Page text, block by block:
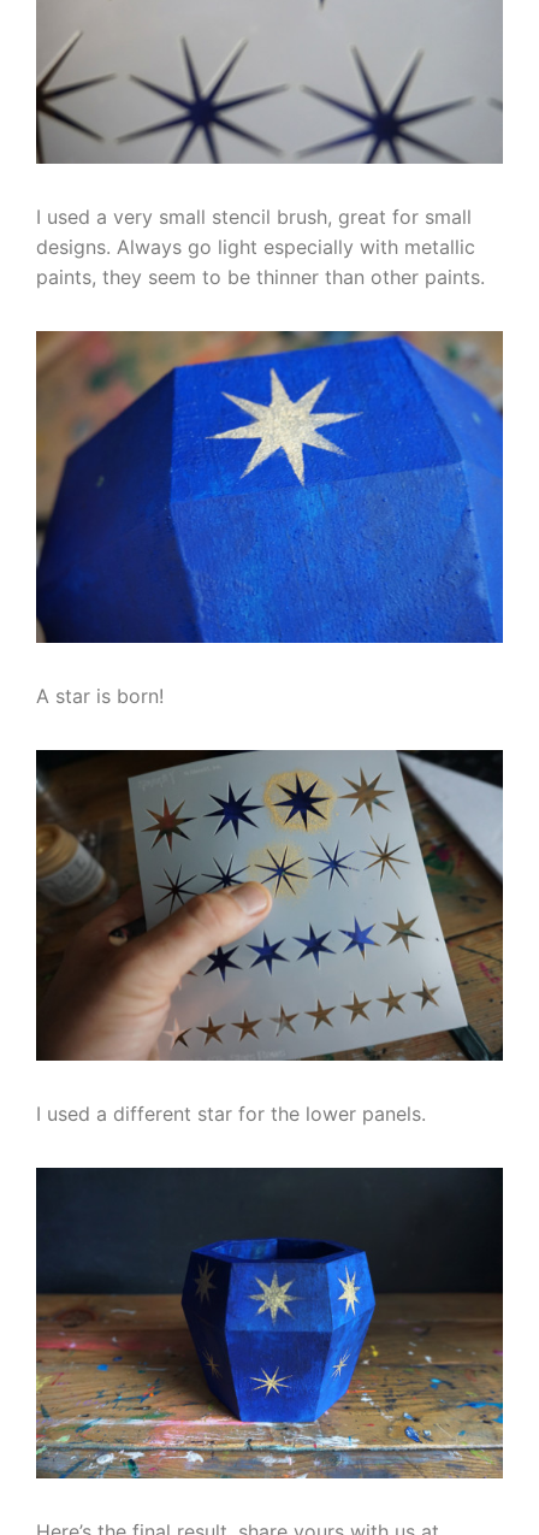
I used a very small stencil brush, great for small
designs. Always go light especially with metallic
paints, they seem to be thinner than other paints.
A star is born!
I used a different star for the lower panels.